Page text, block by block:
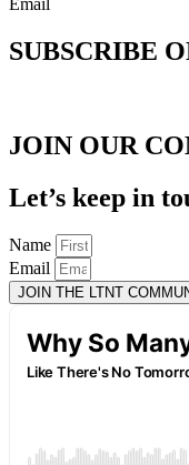
Email
SUBSCRIBE
JOIN OUR
Let’s keep in
Name
Email
JOIN THE LTNT